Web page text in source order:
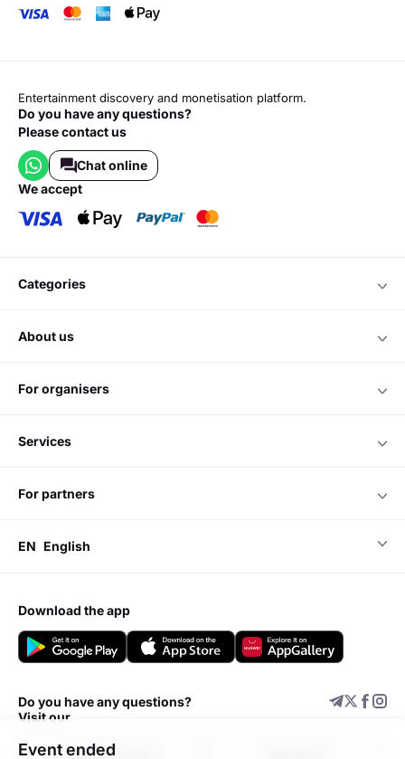
Event ended
Entertainment discovery and monetisation platform.
Do you have any questions?
Please contact us
Chat online
we accept
categories
about us
for organisers
services
for partners
EN English
download the app
Do you have any questions?
Visit our